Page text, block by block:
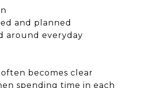
and planned
around everyday
becomes clear
spending time in each